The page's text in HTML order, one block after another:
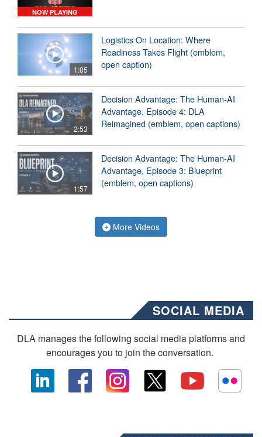
NOW PLAYING
1:05
Logistics On Location: Where
Readiness Takes Flight (emblem,
open caption)
2:53
Decision Advantage: The Human-AI
Advantage, Episode 4: DLA
Reimagined (emblem, open captions)
1:57
Decision Advantage: The Human-AI
Advantage, Episode 3: Blueprint
(emblem, open captions)
More Videos
SOCIAL MEDIA
DLA manages the following social media platforms and
encourages you to join the conversation.